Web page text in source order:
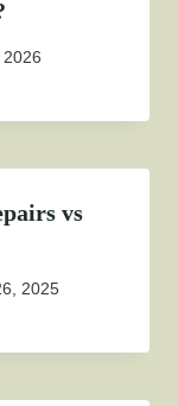
vs
2025